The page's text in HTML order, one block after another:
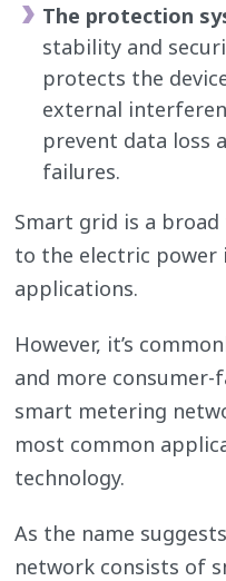
The protection
stability and
protects the
external
prevent data loss
failures.
Smart grid is a
to the electric power
applications.
However, it’s
and more consumer-
smart metering
most common
technology.
As the name
network consists of